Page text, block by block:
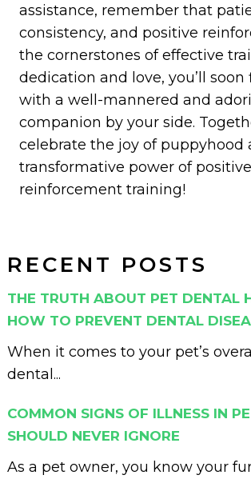
RECENT POSTS
THE TRUTH ABOUT PET DENTAL
HOW TO PREVENT DENTAL
When it comes to your pet’s
dental...
COMMON SIGNS OF ILLNESS IN
SHOULD NEVER IGNORE
As a pet owner, you know your
assistance, remember that
consistency, and positive
the cornerstones of effective
dedication and love, you’ll
with a well-mannered and
companion by your side.
celebrate the joy of puppyhood
transformative power of positive
reinforcement training!